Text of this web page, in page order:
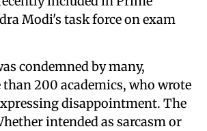
Modi's task force on exam
condemned by many,
200 academics, who wrote
disappointment. The
intended as sarcasm or